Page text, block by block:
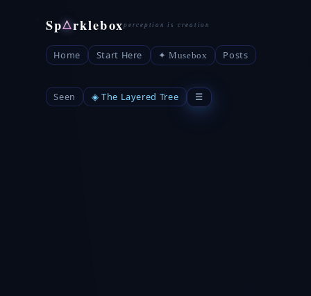
Sp△rklebox
Home Start Here ✦ Musebox Posts
Seen ◈ The Layered Tree ☰